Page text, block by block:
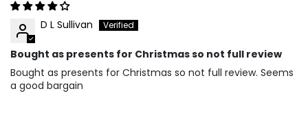
D L Sullivan
Bought as presents for Christmas so not full review
Bought as presents for Christmas so not full review. Seems
a good bargain